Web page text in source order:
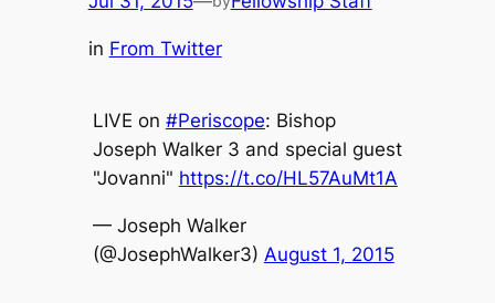
in From Twitter
LIVE on #Periscope: Bishop
Joseph Walker 3 and special guest
"Jovanni" https://t.co/HL57AuMt1A
— Joseph Walker
(@JosephWalker3) August 1, 2015